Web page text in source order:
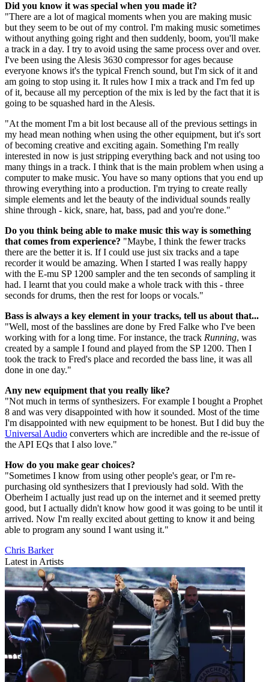
Did you know it was special when you made it?
"There are a lot of magical moments when you are making music
but they seem to be out of my control. I'm making music sometimes
without anything going right and then suddenly, boom, you'll make
a track in a day. I try to avoid using the same process over and over.
I've been using the Alesis 3630 compressor for ages because
everyone knows it's the typical French sound, but I'm sick of it and
am going to stop using it. It rules how I mix a track and I'm fed up
of it, because all my perception of the mix is led by the fact that it is
going to be squashed hard in the Alesis.
"At the moment I'm a bit lost because all of the previous settings in
my head mean nothing when using the other equipment, but it's sort
of becoming creative and exciting again. Something I'm really
interested in now is just stripping everything back and not using too
many things in a track. I think that is the main problem when using a
computer to make music. You have so many options that you end up
throwing everything into a production. I'm trying to create really
simple elements and let the beauty of the individual sounds really
shine through - kick, snare, hat, bass, pad and you're done."
Do you think being able to make music this way is something
that comes from experience? "Maybe, I think the fewer tracks
there are the better it is. If I could use just six tracks and a tape
recorder it would be amazing. When I started I was really happy
with the E-mu SP 1200 sampler and the ten seconds of sampling it
had. I learnt that you could make a whole track with this - three
seconds for drums, then the rest for loops or vocals."
Bass is always a key element in your tracks, tell us about that...
"Well, most of the basslines are done by Fred Falke who I've been
working with for a long time. For instance, the track Running, was
created by a sample I found and played from the SP 1200. Then I
took the track to Fred's place and recorded the bass line, it was all
done in one day."
Any new equipment that you really like?
"Not much in terms of synthesizers. For example I bought a Prophet
8 and was very disappointed with how it sounded. Most of the time
I'm disappointed with new equipment to be honest. But I did buy the
Universal Audio converters which are incredible and the re-issue of
the API EQs that I also love."
How do you make gear choices?
"Sometimes I know from using other people's gear, or I'm re-
purchasing old synthesizers that I previously had sold. With the
Oberheim I actually just read up on the internet and it seemed pretty
good, but I actually didn't know how good it was going to be until it
arrived. Now I'm really excited about getting to know it and being
able to program any sound I want using it."
Chris Barker
Latest in Artists